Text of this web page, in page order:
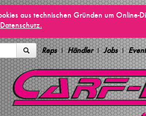
aus technischen Gründen um Online-
Reps Händler Jobs